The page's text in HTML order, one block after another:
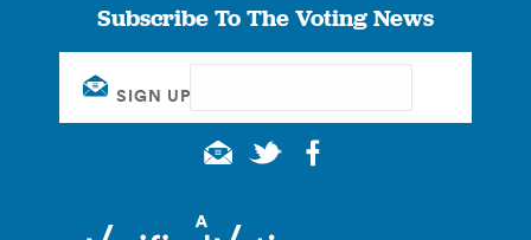
Subscribe To The Voting News